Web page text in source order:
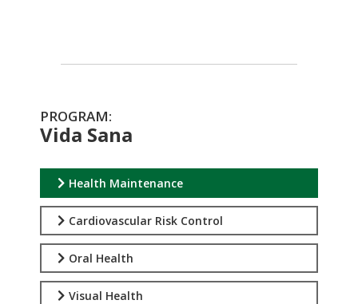
PROGRAM:
Vida Sana
Health Maintenance
Cardiovascular Risk Control
Oral Health
Visual Health